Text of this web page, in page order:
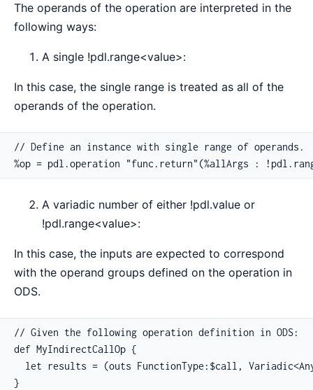
The operands of the operation are interpreted in the
following ways:
A single !pdl.range<value>:
In this case, the single range is treated as all of the
operands of the operation.
// Define an instance with single range of operands.
%op = pdl.operation "func.return"(%allArgs :
A variadic number of either !pdl.value or
!pdl.range<value>:
In this case, the inputs are expected to correspond
with the operand groups defined on the operation in
ODS.
// Given the following operation definition in ODS:
def MyIndirectCallOp {
let results = (outs FunctionType:$call,
}